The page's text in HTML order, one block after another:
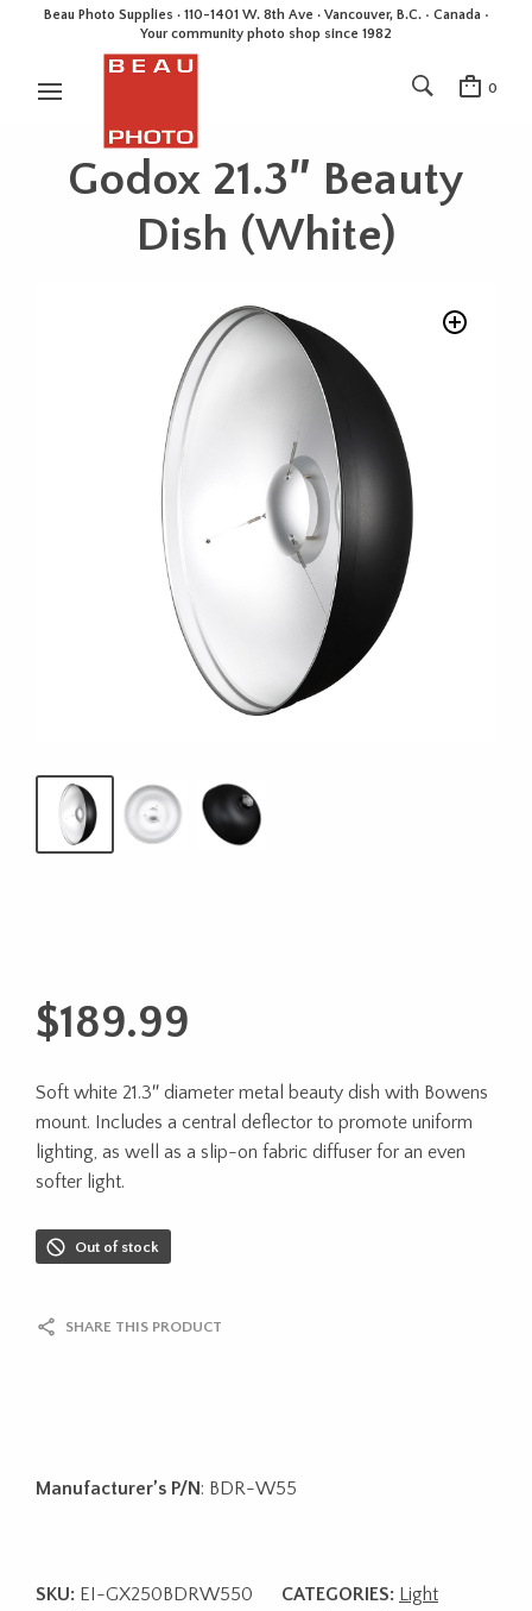
Beau Photo Supplies · 110-1401 W. 8th Ave · Vancouver, B.C. • Canada •
Your community photo shop since 1982
0
Godox 21.3″ Beauty
Dish (White)
$189.99
Soft white 21.3″ diameter metal beauty dish with Bowens
mount. Includes a central deflector to promote uniform
lighting, as well as a slip-on fabric diffuser for an even
softer light.
Out of stock
SHARE THIS PRODUCT
Manufacturer’s P/N: BDR-W55
SKU: EI-GX250BDRW550 CATEGORIES: Light